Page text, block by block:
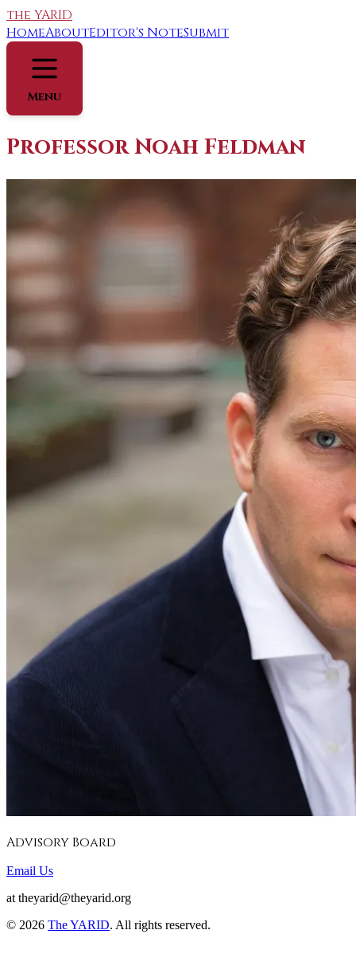
the YARID
HomeAboutEditor's NoteSubmit
Menu
Professor Noah Feldman
Advisory Board
Email Us
at theyarid@theyarid.org
© 2026 The YARID. All rights reserved.